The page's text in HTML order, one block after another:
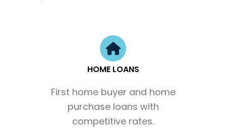
HOME LOANS
First home buyer and home
purchase loans with
competitive rates.